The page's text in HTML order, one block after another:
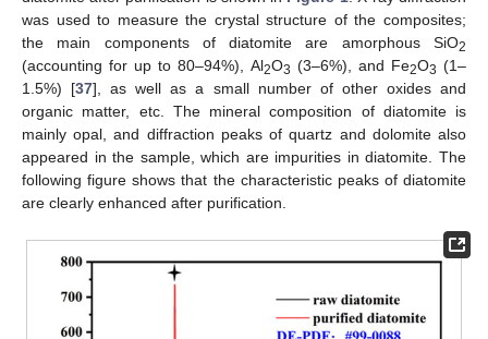
was used to measure the crystal structure of the composites;
the main components of diatomite are amorphous SiO2
(accounting for up to 80–94%), Al2O3 (3–6%), and Fe2O3 (1–
1.5%) [37], as well as a small number of other oxides and
organic matter, etc. The mineral composition of diatomite is
mainly opal, and diffraction peaks of quartz and dolomite also
appeared in the sample, which are impurities in diatomite. The
following figure shows that the characteristic peaks of diatomite
are clearly enhanced after purification.